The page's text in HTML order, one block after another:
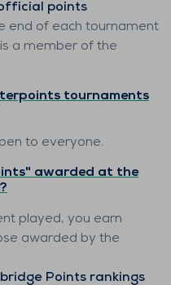
points
end of each tournament
a member of the
tournaments
to everyone.
awarded at the
played, you earn
awarded by the
Points rankings